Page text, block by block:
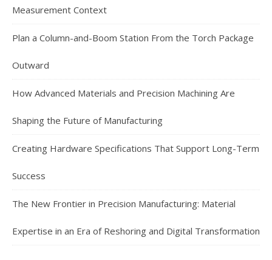
Measurement Context
Plan a Column-and-Boom Station From the Torch Package
Outward
How Advanced Materials and Precision Machining Are
Shaping the Future of Manufacturing
Creating Hardware Specifications That Support Long-Term
Success
The New Frontier in Precision Manufacturing: Material
Expertise in an Era of Reshoring and Digital Transformation